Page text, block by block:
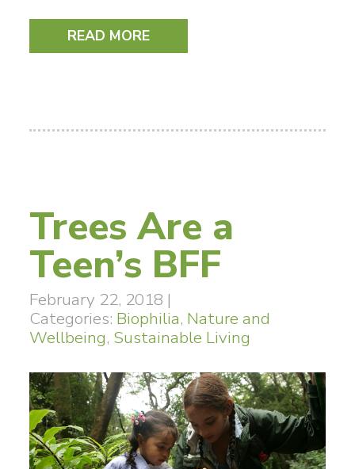
READ MORE
Trees Are a
Teen’s BFF
February 22, 2018 |
Categories: Biophilia, Nature and
Wellbeing, Sustainable Living